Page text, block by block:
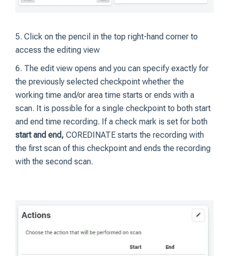
5. Click on the pencil in the top right-hand corner to
access the editing view
6. The edit view opens and you can specify exactly for
the previously selected checkpoint whether the
working time and/or area time starts or ends with a
scan. It is possible for a single checkpoint to both start
and end time recording. If a check mark is set for both
start and end, COREDINATE starts the recording with
the first scan of this checkpoint and ends the recording
with the second scan.